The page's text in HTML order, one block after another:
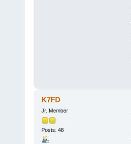
K7FD
Jr. Member
Posts: 48